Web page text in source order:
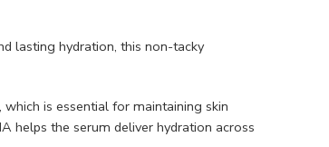
lasting hydration, this non-tacky
is essential for maintaining skin
helps the serum deliver hydration across